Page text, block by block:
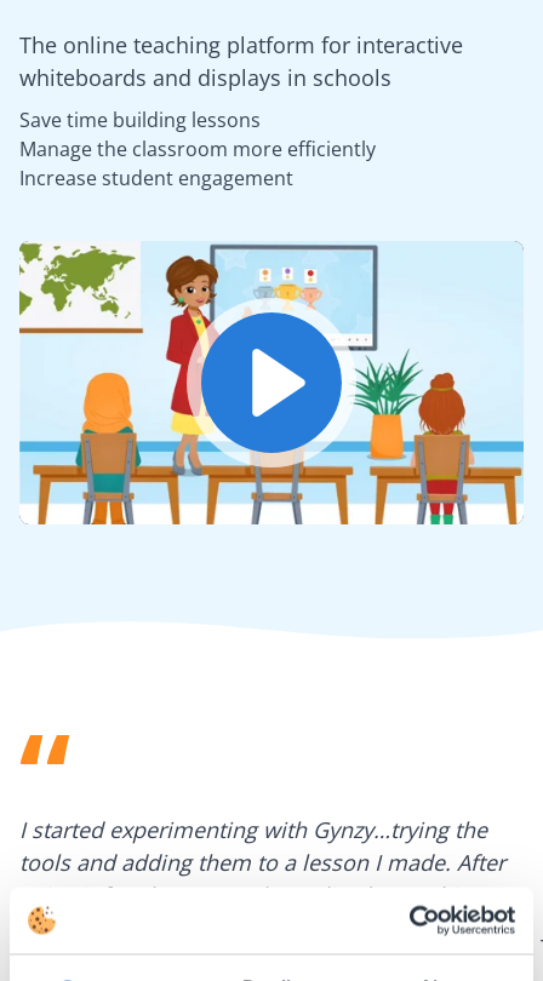
The online teaching platform for interactive
whiteboards and displays in schools
Save time building lessons
Manage the classroom more efficiently
Increase student engagement
Mute Settings
I started experimenting with Gynzy…trying the
tools and adding them to a lesson I made. After
using it for about a week I realized everything I
could do with Gynzy, so I went to our principal to
discuss how to buy it for our school.